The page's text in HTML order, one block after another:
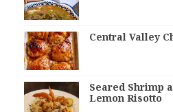
Central Valley
Seared Shrimp
Lemon Risotto